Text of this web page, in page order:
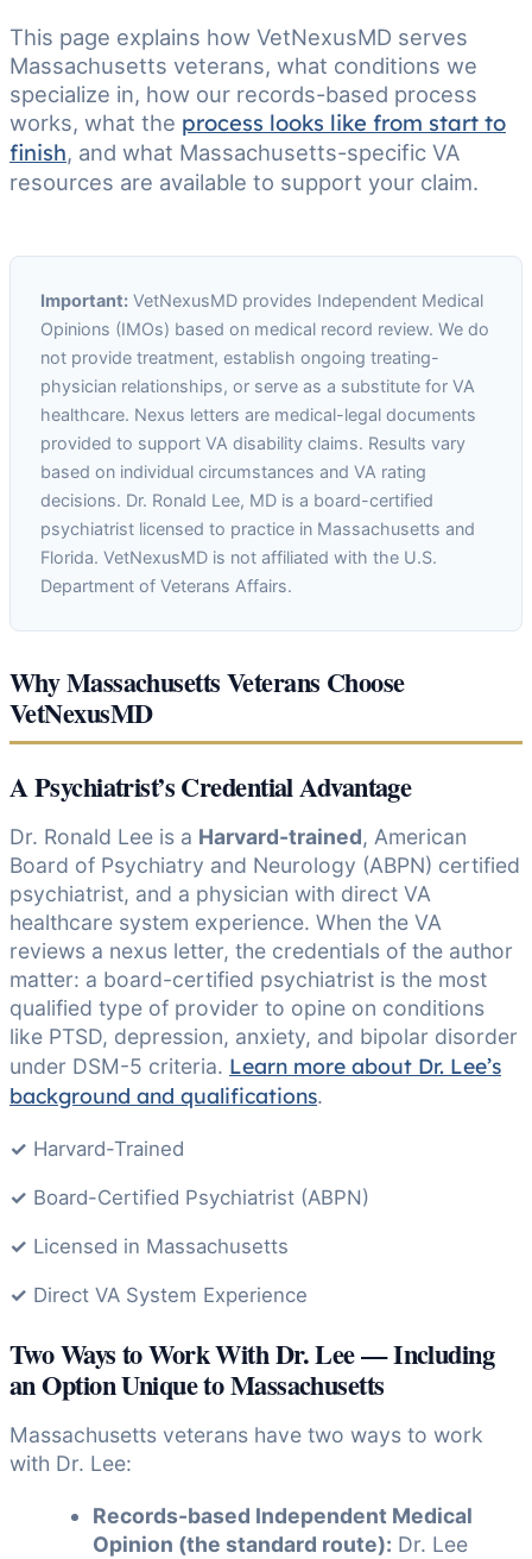
This page explains how VetNexusMD serves
Massachusetts veterans, what conditions we
specialize in, how our records-based process
works, what the process looks like from start to
finish, and what Massachusetts-specific VA
resources are available to support your claim.
Important: VetNexusMD provides Independent Medical
Opinions (IMOs) based on medical record review. We do
not provide treatment, establish ongoing treating-
physician relationships, or serve as a substitute for VA
healthcare. Nexus letters are medical-legal documents
provided to support VA disability claims. Results vary
based on individual circumstances and VA rating
decisions. Dr. Ronald Lee, MD is a board-certified
psychiatrist licensed to practice in Massachusetts and
Florida. VetNexusMD is not affiliated with the U.S.
Department of Veterans Affairs.
Why Massachusetts Veterans Choose
VetNexusMD
A Psychiatrist’s Credential Advantage
Dr. Ronald Lee is a Harvard-trained, American
Board of Psychiatry and Neurology (ABPN) certified
psychiatrist, and a physician with direct VA
healthcare system experience. When the VA
reviews a nexus letter, the credentials of the author
matter: a board-certified psychiatrist is the most
qualified type of provider to opine on conditions
like PTSD, depression, anxiety, and bipolar disorder
under DSM-5 criteria. Learn more about Dr. Lee’s
background and qualifications.
✓ Harvard-Trained
✓ Board-Certified Psychiatrist (ABPN)
✓ Licensed in Massachusetts
✓ Direct VA System Experience
Two Ways to Work With Dr. Lee — Including
an Option Unique to Massachusetts
Massachusetts veterans have two ways to work
with Dr. Lee:
Records-based Independent Medical
Opinion (the standard route): Dr. Lee